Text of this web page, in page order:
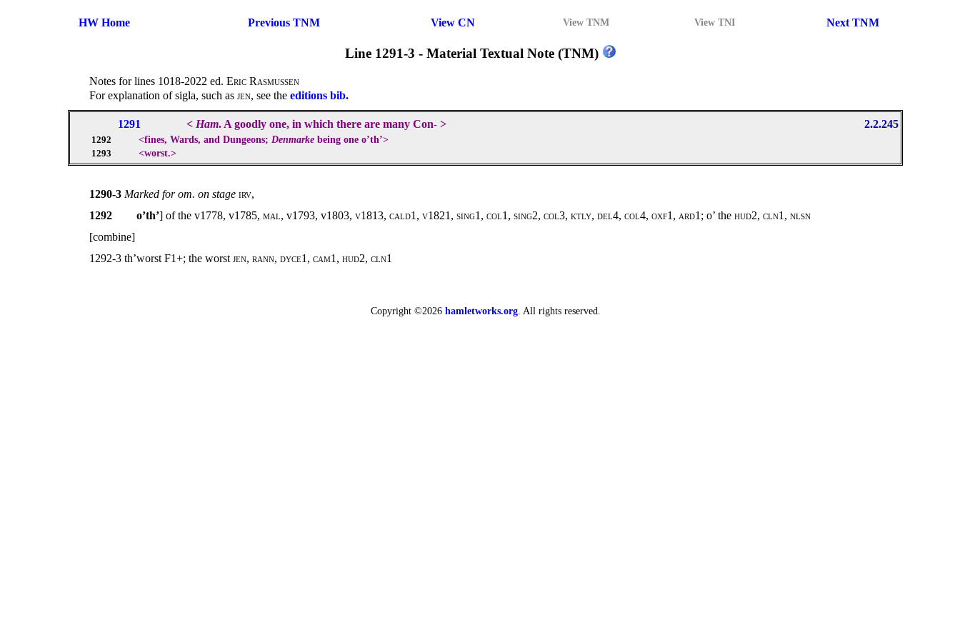
HW Home Previous TNM View CN View TNM View TNI Next TNM
Line 1291-3 - Material Textual Note (TNM)
Notes for lines 1018-2022 ed. Eric Rasmussen
For explanation of sigla, such as jen, see the editions bib.
1291 < Ham. A goodly one, in which there are many Con- > 2.2.245
1292 <fines, Wards, and Dungeons; Denmarke being one o’th’>
1293 <worst.>
1290-3 Marked for om. on stage irv,
1292
o’th’] of the v1778, v1785, mal, v1793, v1803, v1813, cald1, v1821, sing1, col1, sing2, col3, ktly, del4, col4, oxf1, ard1; o’ the hud2, cln1, nlsn
[combine]
1292-3 th’worst F1+; the worstjen, rann, dyce1, cam1, hud2, cln1
Copyright ©2026 hamletworks.org. All rights reserved.